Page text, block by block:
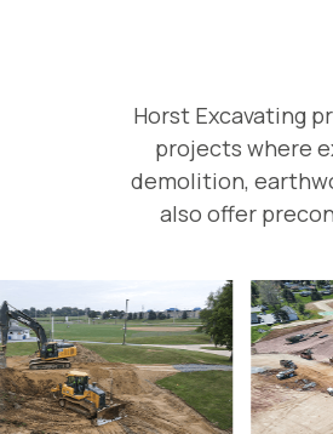
Horst Excavating
projects where
demolition,
also offer